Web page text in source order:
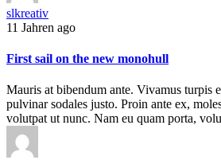
slkreativ
11 Jahren ago
First sail on the new monohull
Mauris at bibendum ante. Vivamus turpis
pulvinar sodales justo. Proin ante ex,
volutpat ut nunc. Nam eu quam porta,